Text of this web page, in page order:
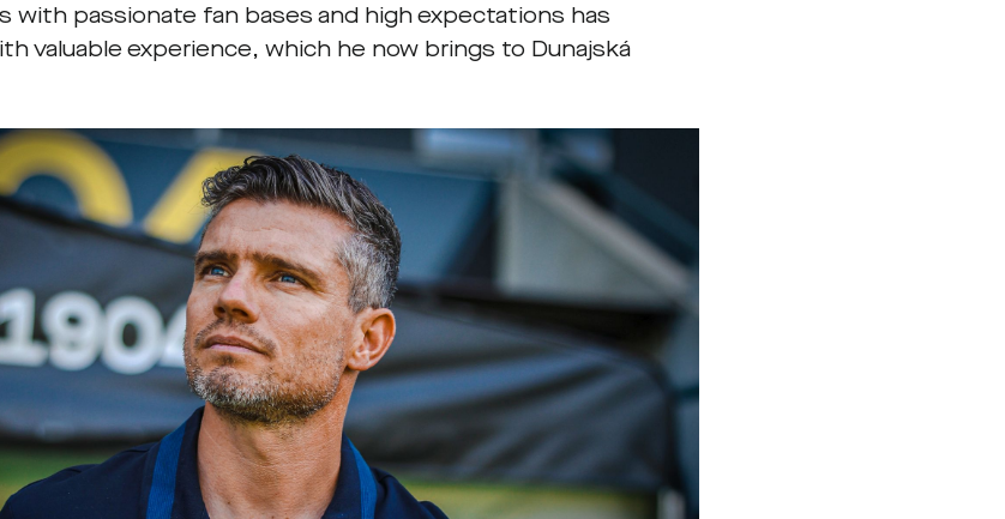
with passionate fan bases and high expectations has
valuable experience, which he now brings to Dunajská